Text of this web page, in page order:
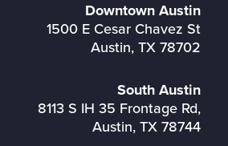
Downtown Austin
1500 E Cesar Chavez St
Austin, TX 78702
South Austin
8113 S IH 35 Frontage Rd,
Austin, TX 78744